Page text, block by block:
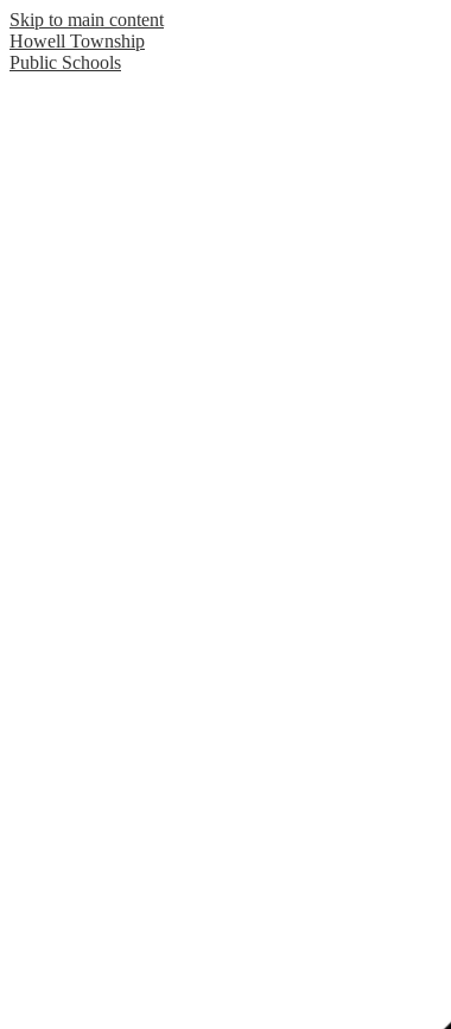
Skip to main content
Howell Township
Public Schools